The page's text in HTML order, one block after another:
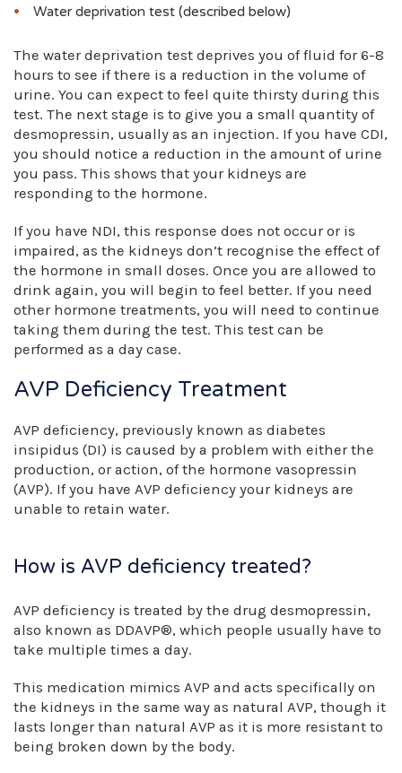
Water deprivation test (described below)
The water deprivation test deprives you of fluid for 6-8
hours to see if there is a reduction in the volume of
urine. You can expect to feel quite thirsty during this
test. The next stage is to give you a small quantity of
desmopressin, usually as an injection. If you have CDI,
you should notice a reduction in the amount of urine
you pass. This shows that your kidneys are
responding to the hormone.
If you have NDI, this response does not occur or is
impaired, as the kidneys don’t recognise the effect of
the hormone in small doses. Once you are allowed to
drink again, you will begin to feel better. If you need
other hormone treatments, you will need to continue
taking them during the test. This test can be
performed as a day case.
AVP Deficiency Treatment
AVP deficiency, previously known as diabetes
insipidus (DI) is caused by a problem with either the
production, or action, of the hormone vasopressin
(AVP). If you have AVP deficiency your kidneys are
unable to retain water.
How is AVP deficiency treated?
AVP deficiency is treated by the drug desmopressin,
also known as DDAVP®, which people usually have to
take multiple times a day.
This medication mimics AVP and acts specifically on
the kidneys in the same way as natural AVP, though it
lasts longer than natural AVP as it is more resistant to
being broken down by the body.